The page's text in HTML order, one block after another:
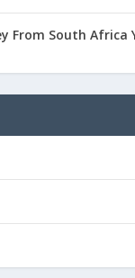
From South Africa